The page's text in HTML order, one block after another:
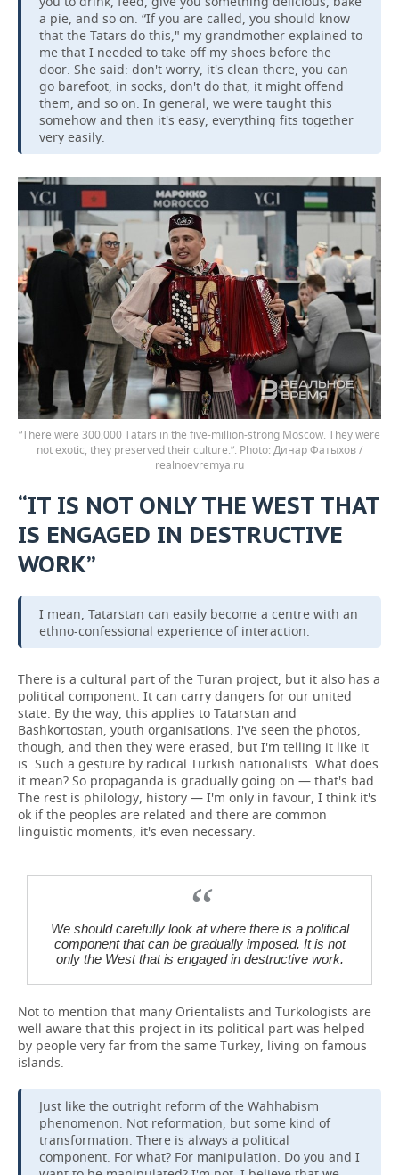
a pie, and so on. “If you are called, you should know
that the Tatars do this," my grandmother explained to
me that I needed to take off my shoes before the
door. She said: don't worry, it's clean there, you can
go barefoot, in socks, don't do that, it might offend
them, and so on. In general, we were taught this
somehow and then it's easy, everything fits together
very easily.
“There were 300,000 Tatars in the five-million-strong Moscow. They were
not exotic, they preserved their culture.”.
Динар Фатыхов /
realnoevremya.ru
“IT IS NOT ONLY THE WEST THAT
IS ENGAGED IN DESTRUCTIVE
WORK”
I mean, Tatarstan can easily become a centre with an
ethno-confessional experience of interaction.
There is a cultural part of the Turan project, but it also has a
political component. It can carry dangers for our united
state. By the way, this applies to Tatarstan and
Bashkortostan, youth organisations. I've seen the photos,
though, and then they were erased, but I'm telling it like it
is. Such a gesture by radical Turkish nationalists. What does
it mean? So propaganda is gradually going on — that's bad.
The rest is philology, history — I'm only in favour, I think it's
ok if the peoples are related and there are common
linguistic moments, it's even necessary.
We should carefully look at where there is a political
component that can be gradually imposed. It is not
only the West that is engaged in destructive work.
Not to mention that many Orientalists and Turkologists are
well aware that this project in its political part was helped
by people very far from the same Turkey, living on famous
islands.
Just like the outright reform of the Wahhabism
phenomenon. Not reformation, but some kind of
transformation. There is always a political
component. For what? For manipulation. Do you and I